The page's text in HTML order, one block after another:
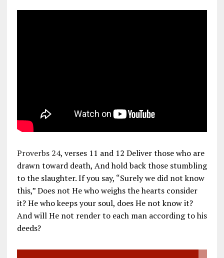
Proverbs 24, verses 11 and 12 Deliver those who are
drawn toward death, And hold back those stumbling
to the slaughter. If you say, “Surely we did not know
this,” Does not He who weighs the hearts consider
it? He who keeps your soul, does He not know it?
And will He not render to each man according to his
deeds?